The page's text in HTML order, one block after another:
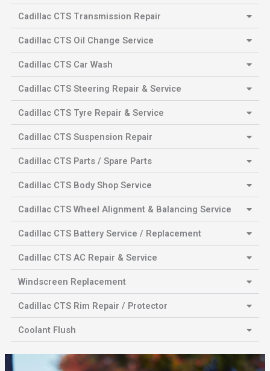
Cadillac CTS Transmission Repair
Cadillac CTS Oil Change Service
Cadillac CTS Car Wash
Cadillac CTS Steering Repair & Service
Cadillac CTS Tyre Repair & Service
Cadillac CTS Suspension Repair
Cadillac CTS Parts / Spare Parts
Cadillac CTS Body Shop Service
Cadillac CTS Wheel Alignment & Balancing Service
Cadillac CTS Battery Service / Replacement
Cadillac CTS AC Repair & Service
Windscreen Replacement
Cadillac CTS Rim Repair / Protector
Coolant Flush